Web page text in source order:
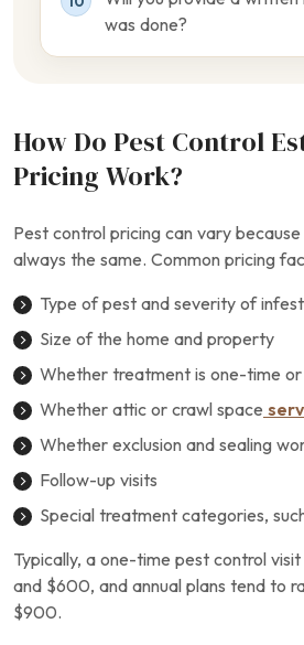
was done?
How Do Pest Control
Pricing Work?
Pest control pricing can vary
always the same. Common pricing
Type of pest and severity of
Size of the home and property
Whether treatment is one-time or
Whether attic or crawl space
Whether exclusion and sealing
Follow-up visits
Special treatment categories,
Typically, a one-time pest control
and $600, and annual plans tend to
$900.